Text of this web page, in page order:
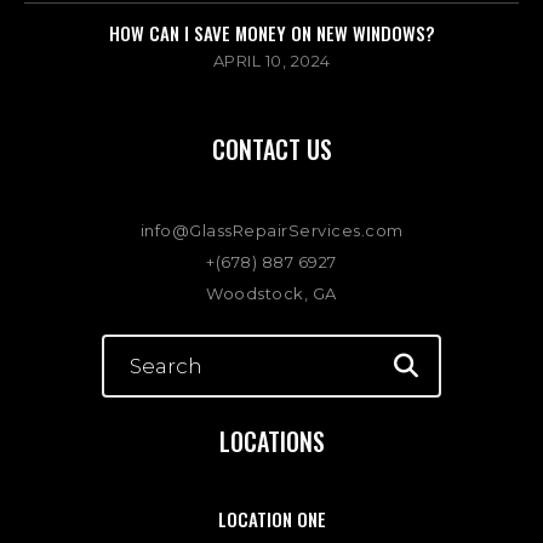
HOW CAN I SAVE MONEY ON NEW WINDOWS?
APRIL 10, 2024
CONTACT US
info@GlassRepairServices.com
+(678) 887 6927
Woodstock, GA
LOCATIONS
LOCATION ONE